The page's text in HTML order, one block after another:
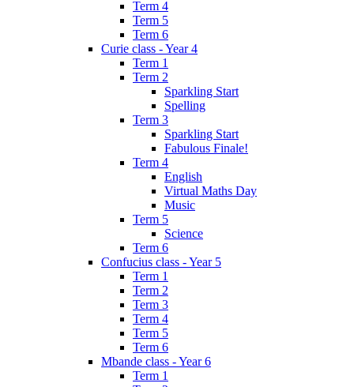
Term 4
Term 5
Term 6
Curie class - Year 4
Term 1
Term 2
Sparkling Start
Spelling
Term 3
Sparkling Start
Fabulous Finale!
Term 4
English
Virtual Maths Day
Music
Term 5
Science
Term 6
Confucius class - Year 5
Term 1
Term 2
Term 3
Term 4
Term 5
Term 6
Mbande class - Year 6
Term 1